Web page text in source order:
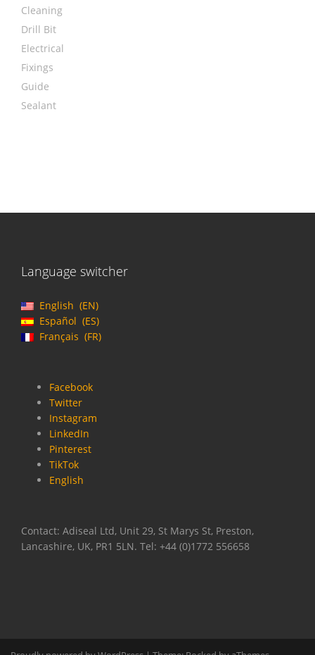
Cleaning
Drill Bit
Electrical
Fixings
Guide
Sealant
Language switcher
English
EN
Español
ES
Français
FR
Facebook
Twitter
Instagram
LinkedIn
Pinterest
TikTok
English
Contact: Adiseal Ltd, Unit 29, St Marys St, Preston,
Lancashire, UK, PR1 5LN. Tel: +44 (0)1772 556658